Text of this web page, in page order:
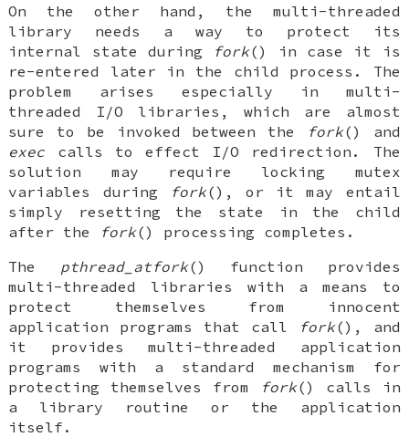
On the other hand, the multi-threaded
library needs a way to protect its
internal state during
fork() in case it is
re-entered later in the child process. The
problem arises especially in multi-
threaded I/O libraries, which are almost
sure to be invoked between the
fork() and
exec calls to effect I/O redirection. The
solution may require locking mutex
variables during
fork(), or it may entail
simply resetting the state in the child
after the
fork() processing completes.
The pthread_atfork() function provides
multi-threaded libraries with a means to
protect themselves from innocent
application programs that call
fork(), and
it provides multi-threaded application
programs with a standard mechanism for
protecting themselves from
fork() calls in
a library routine or the application
itself.